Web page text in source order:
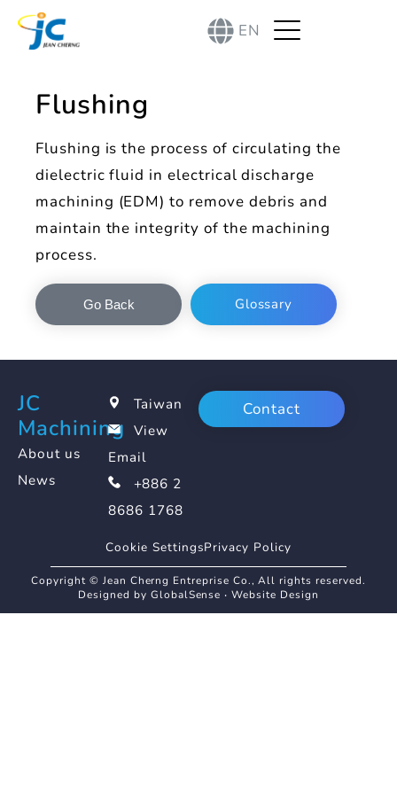
EN
Flushing
Flushing is the process of circulating the
dielectric fluid in electrical discharge
machining (EDM) to remove debris and
maintain the integrity of the machining
process.
Go Back Glossary
JC
Machining
About us
News
Taiwan
View
Email
+886 2
8686 1768
Contact
Cookie SettingsPrivacy Policy
Copyright © Jean Cherng Entreprise Co., All rights reserved.
Designed by GlobalSense ‧Website Design